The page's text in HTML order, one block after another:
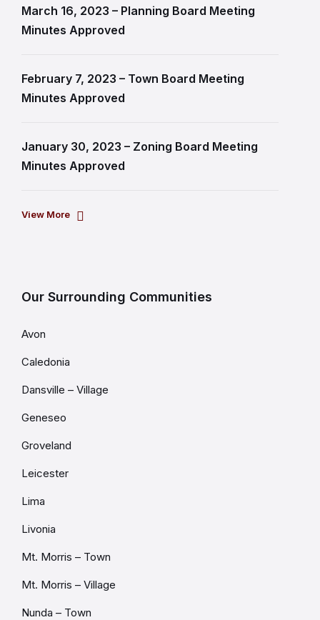
March 16, 2023 – Planning Board Meeting
Minutes Approved
February 7, 2023 – Town Board Meeting
Minutes Approved
January 30, 2023 – Zoning Board Meeting
Minutes Approved
View More
Our Surrounding Communities
Avon
Caledonia
Dansville – Village
Geneseo
Groveland
Leicester
Lima
Livonia
Mt. Morris – Town
Mt. Morris – Village
Nunda – Town